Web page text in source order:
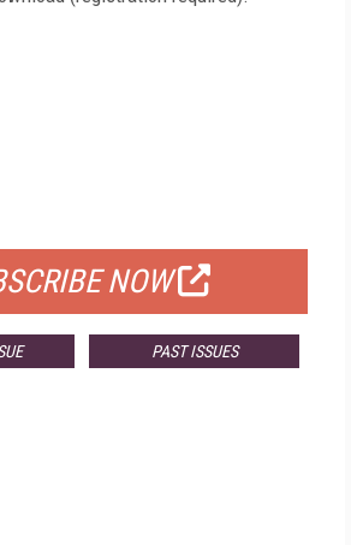
NOW
PAST ISSUES